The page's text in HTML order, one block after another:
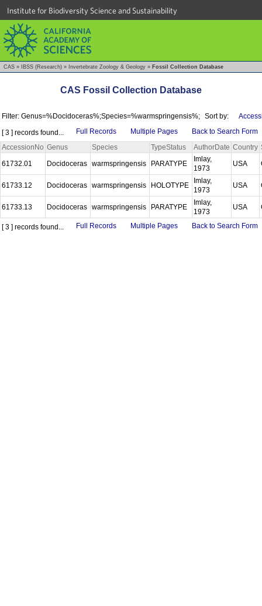
Institute for Biodiversity Science and Sustainability
CAS » IBSS (Research) » Invertebrate Zoology & Geology » Fossil Collection Database
CAS Fossil Collection Database
Filter: Genus=%Docidoceras%;Species=%warmspringensis%; Sort by:
[ 3 ] records found...
Full Records Multiple Pages
Back to Search Form
AccessionNo Genus Species TypeStatus AuthorDate Country
61732.01
Docidoceras warmspringensis PARATYPE
Imlay,
1973
USA
61733.12 Docidoceras warmspringensis HOLOTYPE
Imlay,
1973
USA
61733.13 Docidoceras warmspringensis PARATYPE
Imlay,
1973
USA
[ 3 ] records found... Full Records Multiple Pages Back to Search Form